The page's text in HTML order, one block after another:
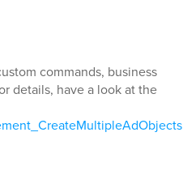
commands, business
details, have a look at the